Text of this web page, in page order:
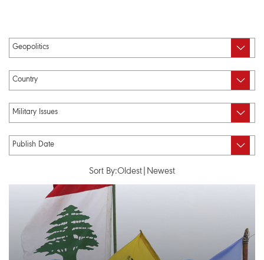
Sort By:Oldest Newest